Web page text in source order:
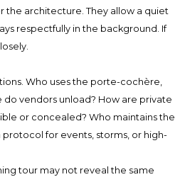
the architecture. They allow a quiet
respectfully in the background. If
Who uses the porte-cochère,
vendors unload? How are private
or concealed? Who maintains the
for events, storms, or high-
tour may not reveal the same